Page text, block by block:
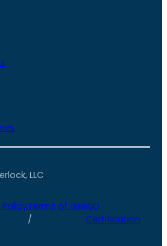
LLC
Terms of Use
/
ISO
Certification